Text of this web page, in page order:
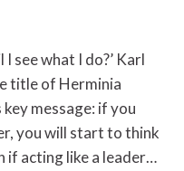
see what I do?’ Karl
title of Herminia
message: if you
you will start to think
if acting like a leader…